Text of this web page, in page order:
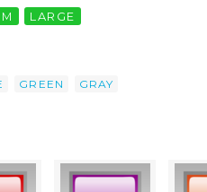
LARGE
GREEN
GRAY